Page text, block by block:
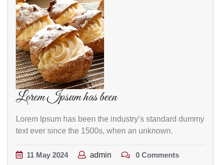
Lorem Ipsum has been
Lorem Ipsum has been the industry’s standard dummy
text ever since the 1500s, when an unknown.
11 May 2024 admin 0 Comments